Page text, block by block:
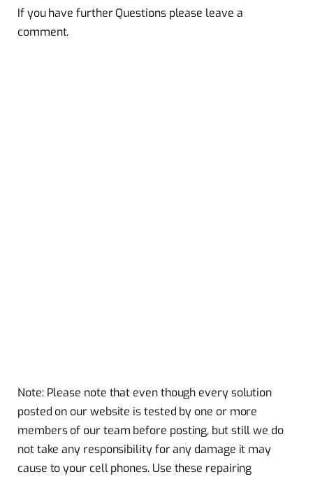
If you have further Questions please leave a
comment.
Note: Please note that even though every solution
posted on our website is tested by one or more
members of our team before posting, but still we do
not take any responsibility for any damage it may
cause to your cell phones. Use these repairing